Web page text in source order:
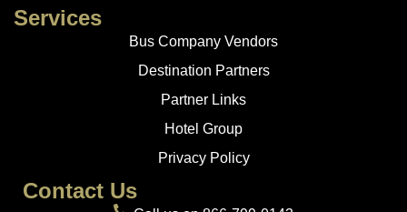
Services
Bus Company Vendors
Destination Partners
Partner Links
Hotel Group
Privacy Policy
Contact Us